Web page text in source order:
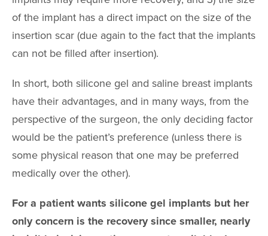
of the implant has a direct impact on the size of the
insertion scar (due again to the fact that the implants
can not be filled after insertion).
In short, both silicone gel and saline breast implants
have their advantages, and in many ways, from the
perspective of the surgeon, the only deciding factor
would be the patient’s preference (unless there is
some physical reason that one may be preferred
medically over the other).
For a patient wants silicone gel implants but her
only concern is the recovery since smaller, nearly